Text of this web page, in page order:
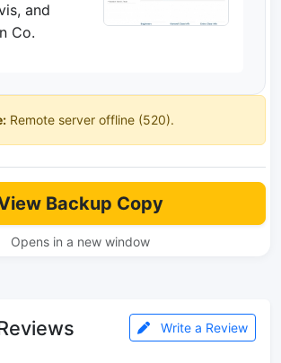
and
Co.
Remote server offline (520).
Backup Copy
Opens in a new window
Write a Review